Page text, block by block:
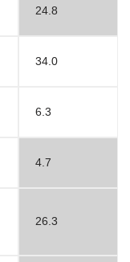
24.8
34.0
6.3
4.7
26.3